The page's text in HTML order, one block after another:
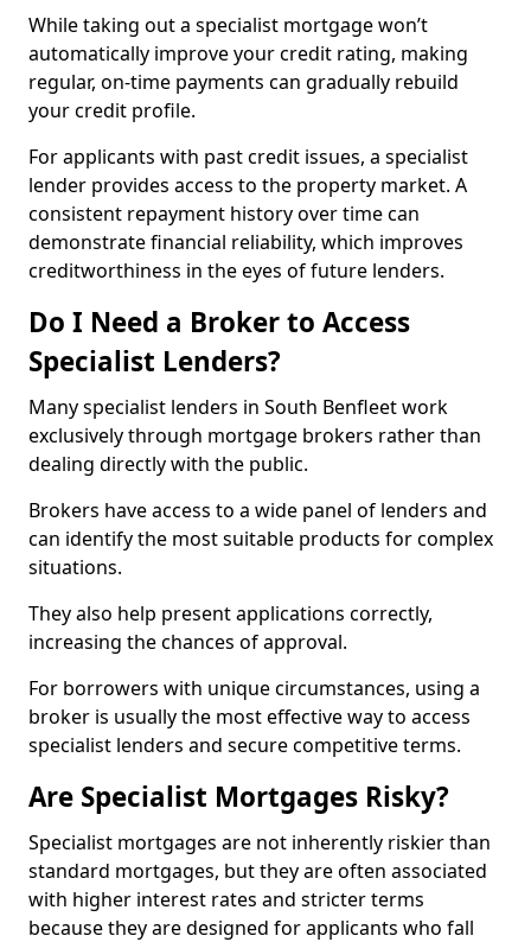
While taking out a specialist mortgage won’t
automatically improve your credit rating, making
regular, on-time payments can gradually rebuild
your credit profile.
For applicants with past credit issues, a specialist
lender provides access to the property market. A
consistent repayment history over time can
demonstrate financial reliability, which improves
creditworthiness in the eyes of future lenders.
Do I Need a Broker to Access
Specialist Lenders?
Many specialist lenders in South Benfleet work
exclusively through mortgage brokers rather than
dealing directly with the public.
Brokers have access to a wide panel of lenders and
can identify the most suitable products for complex
situations.
They also help present applications correctly,
increasing the chances of approval.
For borrowers with unique circumstances, using a
broker is usually the most effective way to access
specialist lenders and secure competitive terms.
Are Specialist Mortgages Risky?
Specialist mortgages are not inherently riskier than
standard mortgages, but they are often associated
with higher interest rates and stricter terms
because they are designed for applicants who fall